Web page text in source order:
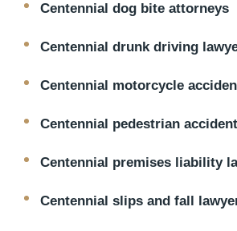
Centennial dog bite attorneys
Centennial drunk driving
Centennial motorcycle
Centennial pedestrian
Centennial premises liability
Centennial slips and fall